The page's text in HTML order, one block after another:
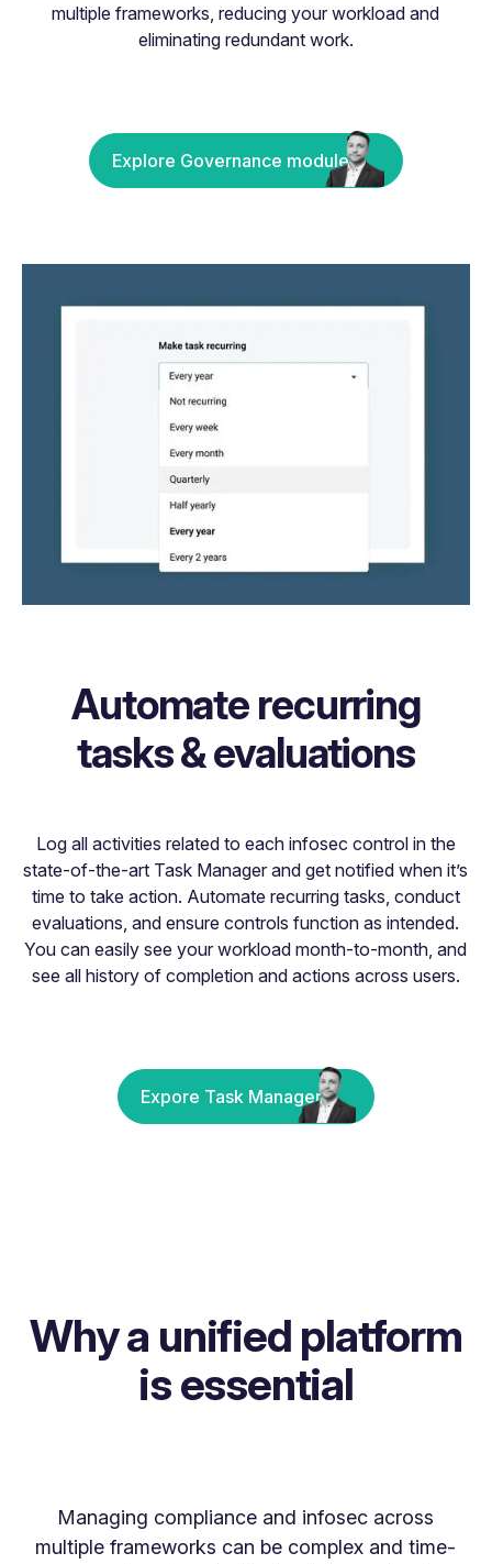
multiple frameworks, reducing your workload and
eliminating redundant work.
Explore Governance module
Automate recurring
tasks & evaluations
Log all activities related to each infosec control in the
state-of-the-art Task Manager and get notified when it’s
time to take action. Automate recurring tasks, conduct
evaluations, and ensure controls function as intended.
You can easily see your workload month-to-month, and
see all history of completion and actions across users.
Expore Task Manager
Managing compliance and infosec across
multiple frameworks can be complex and time-
Why a unified platform
is essential